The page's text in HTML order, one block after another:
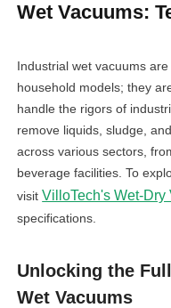
Wet Vacuums:
Industrial wet vacuums
household models; they
handle the rigors of
remove liquids, sludge,
across various sectors,
beverage facilities. To
visitVilloTech's Wet-Dry
specifications.
Unlocking the
Wet Vacuums